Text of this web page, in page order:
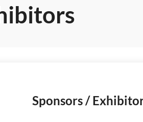
Sponsors /